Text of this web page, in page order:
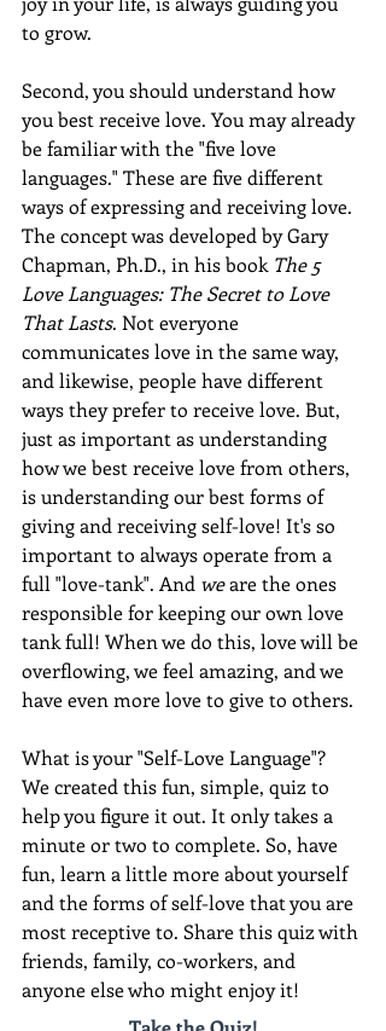
to grow.
Second, you should understand how
you best receive love. You may already
be familiar with the "five love
languages." These are five different
ways of expressing and receiving love.
The concept was developed by Gary
Chapman, Ph.D., in his book The 5
Love Languages: The Secret to Love
That Lasts. Not everyone
communicates love in the same way,
and likewise, people have different
ways they prefer to receive love. But,
just as important as understanding
how we best receive love from others,
is understanding our best forms of
giving and receiving self-love! It's so
important to always operate from a
full "love-tank". And we are the ones
responsible for keeping our own love
tank full! When we do this, love will be
overflowing, we feel amazing, and we
have even more love to give to others.
What is your "Self-Love Language"?
We created this fun, simple, quiz to
help you figure it out. It only takes a
minute or two to complete. So, have
fun, learn a little more about yourself
and the forms of self-love that you are
most receptive to. Share this quiz with
friends, family, co-workers, and
anyone else who might enjoy it!